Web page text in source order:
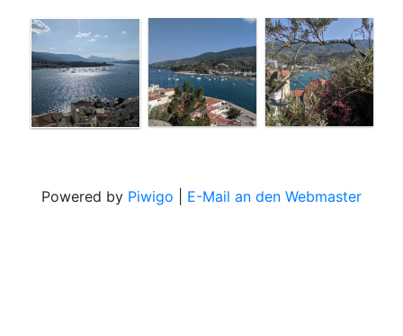
Powered by Piwigo E-Mail an den Webmaster